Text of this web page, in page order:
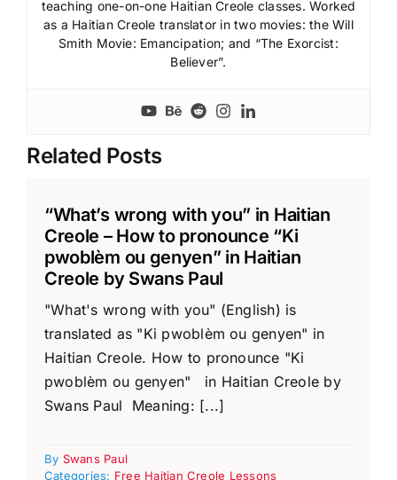
teaching one-on-one Haitian Creole classes. Worked
as a Haitian Creole translator in two movies: the Will
Smith Movie: Emancipation; and “The Exorcist:
Believer”.
Related Posts
“What’s wrong with you” in Haitian
Creole – How to pronounce “Ki
pwoblèm ou genyen” in Haitian
Creole by Swans Paul
"What's wrong with you" (English) is
translated as "Ki pwoblèm ou genyen" in
Haitian Creole. How to pronounce "Ki
pwoblèm ou genyen" in Haitian Creole by
Swans Paul Meaning: [...]
By Swans Paul
Categories: Free Haitian Creole Lessons